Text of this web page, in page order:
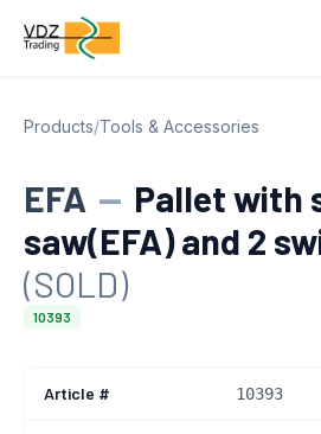
Products/Tools & Accessories
EFA — Pallet with
saw(EFA) and 2
(SOLD)
10393
Article # 10393